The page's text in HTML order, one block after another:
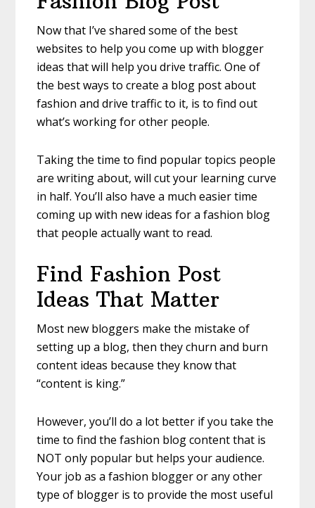
Now that I’ve shared some of the best
websites to help you come up with blogger
ideas that will help you drive traffic. One of
the best ways to create a blog post about
fashion and drive traffic to it, is to find out
what’s working for other people.
Taking the time to find popular topics people
are writing about, will cut your learning curve
in half. You’ll also have a much easier time
coming up with new ideas for a fashion blog
that people actually want to read.
Find Fashion Post
Ideas That Matter
Most new bloggers make the mistake of
setting up a blog, then they churn and burn
content ideas because they know that
“content is king.”
However, you’ll do a lot better if you take the
time to find the fashion blog content that is
NOT only popular but helps your audience.
Your job as a fashion blogger or any other
type of blogger is to provide the most useful